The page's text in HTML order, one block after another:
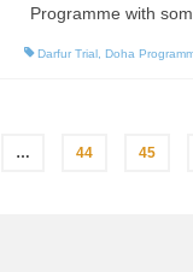
Programme with
Darfur Trial, Doha
… 44 45